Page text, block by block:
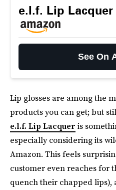
e.l.f. Lip
See On
Lip glosses are among the
products you can get; but
e.l.f. Lip Lacquer is
especially considering its
Amazon. This feels
customer even reaches for
quench their chapped lips),